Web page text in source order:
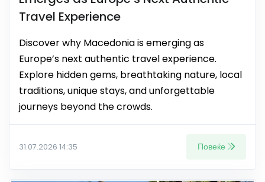
Travel Experience
Discover why Macedonia is emerging as
Europe’s next authentic travel experience.
Explore hidden gems, breathtaking nature, local
traditions, unique stays, and unforgettable
journeys beyond the crowds.
31.07.2026 14:35 Повеќе